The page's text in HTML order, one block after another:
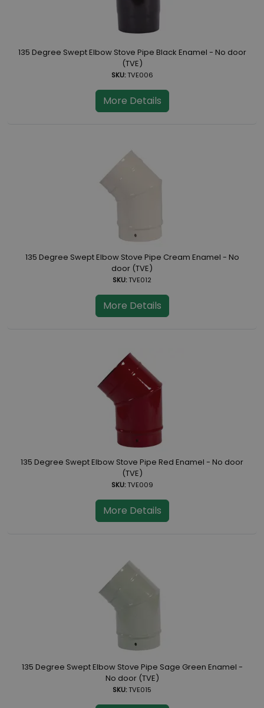
135 Degree Swept Elbow Stove Pipe Black Enamel - No door
(TVE)
SKU:TVE006
More Details
135 Degree Swept Elbow Stove Pipe Cream Enamel - No
door (TVE)
SKU:TVE012
More Details
135 Degree Swept Elbow Stove Pipe Red Enamel - No door
(TVE)
SKU:TVE009
More Details
135 Degree Swept Elbow Stove Pipe Sage Green Enamel -
No door (TVE)
SKU:TVE015